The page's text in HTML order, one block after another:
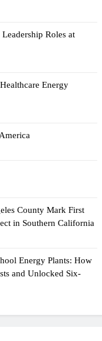
Roles at
Energy
County Mark First
in Southern California
Energy Plants: How
and Unlocked Six-